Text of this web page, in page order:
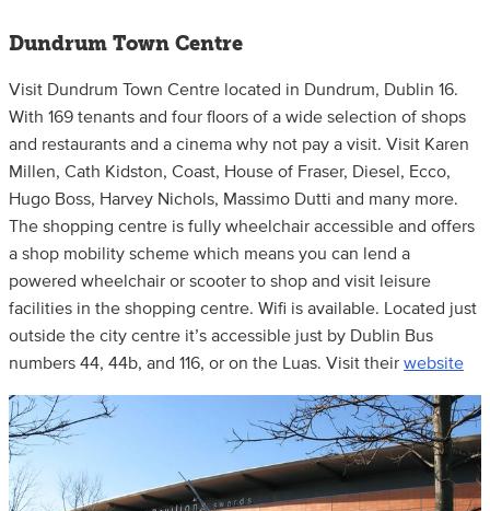
Dundrum Town Centre
Visit Dundrum Town Centre located in Dundrum, Dublin 16.
With 169 tenants and four floors of a wide selection of shops
and restaurants and a cinema why not pay a visit. Visit Karen
Millen, Cath Kidston, Coast, House of Fraser, Diesel, Ecco,
Hugo Boss, Harvey Nichols, Massimo Dutti and many more.
The shopping centre is fully wheelchair accessible and offers
a shop mobility scheme which means you can lend a
powered wheelchair or scooter to shop and visit leisure
facilities in the shopping centre. Wifi is available. Located just
outside the city centre it’s accessible just by Dublin Bus
numbers 44, 44b, and 116, or on the Luas. Visit their website